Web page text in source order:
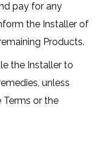
pay for any
the Installer of
Products.
the Installer to
unless
Terms or the